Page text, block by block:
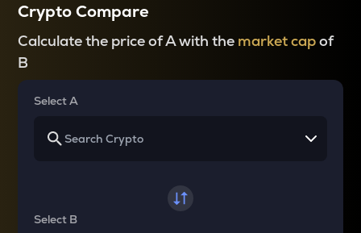
Crypto Compare
Calculate the price of A with the market capof
B
Select A
Select B